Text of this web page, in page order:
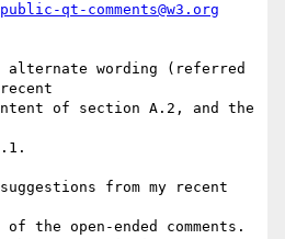
public-qt-comments@w3.org